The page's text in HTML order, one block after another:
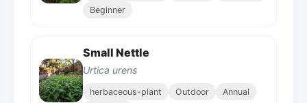
Beginner
Small Nettle
Urtica urens
herbaceous-plant Outdoor
Annual